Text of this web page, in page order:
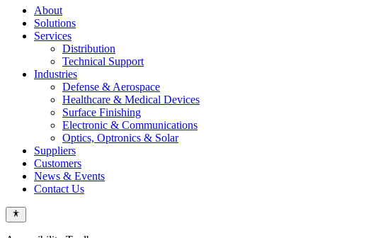
About
Solutions
Services
Distribution
Technical Support
Industries
Defense & Aerospace
Healthcare & Medical Devices
Surface Finishing
Electronic & Communications
Optics, Optronics & Solar
Suppliers
Customers
News & Events
Contact Us